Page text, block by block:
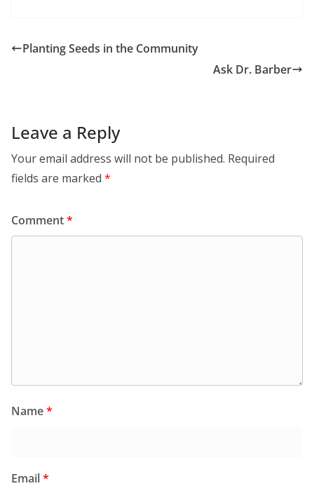
Planting Seeds in the Community
Ask Dr. Barber
Leave a Reply
Your email address will not be published. Required
fields are marked *
Comment*
Name*
Email*